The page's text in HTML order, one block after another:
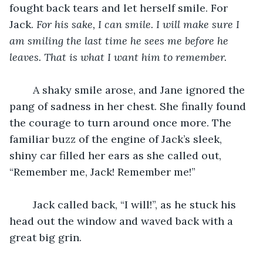
fought back tears and let herself smile. For
Jack. For his sake, I can smile. I will make sure I
am smiling the last time he sees me before he
leaves. That is what I want him to remember.
pang of sadness in her chest. She finally found
the courage to turn around once more. The
familiar buzz of the engine of Jack’s sleek,
shiny car filled her ears as she called out,
“Remember me, Jack! Remember me!”
head out the window and waved back with a
great big grin.